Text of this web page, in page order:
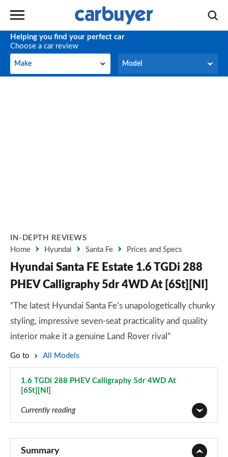
Helping you find your perfect car
Choose a car review
Make
Make Model
Model
IN-DEPTH REVIEWS
Home
Hyundai Santa Fe Prices and Specs
Hyundai Santa FE Estate 1.6 TGDi 288
PHEV Calligraphy 5dr 4WD At [6St][NI]
“The latest Hyundai Santa Fe’s unapologetically chunky
styling, impressive seven-seat practicality and quality
interior make it a genuine Land Rover rival”
Go to All Models
1.6 TGDi 288 PHEV Calligraphy 5dr 4WD At
[6St][NI]
Currently reading
Summary